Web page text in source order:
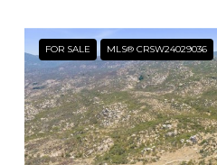
FOR SALE MLS® CRSW24029036